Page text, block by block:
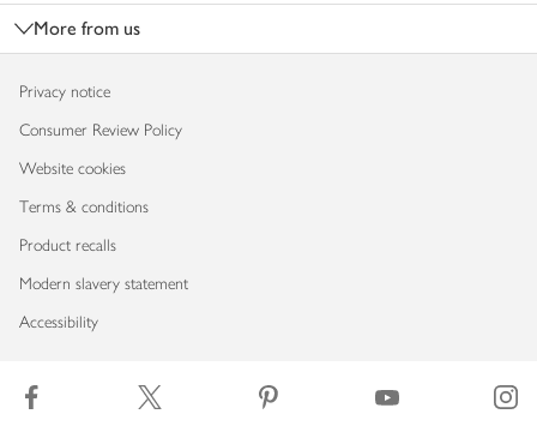
More from us
Privacy notice
Consumer Review Policy
Website cookies
Terms & conditions
Product recalls
Modern slavery statement
Accessibility